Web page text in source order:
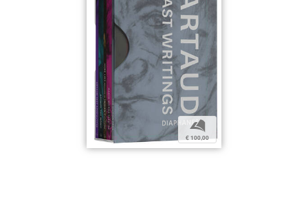
b
€ 100,00